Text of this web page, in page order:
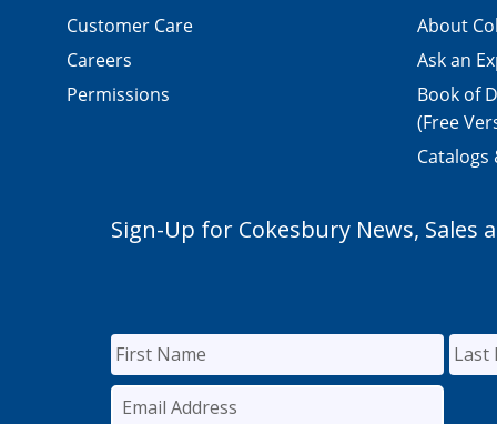
Customer Care
Careers
Permissions
About
Ask an
Book of
(Free
Catalogs